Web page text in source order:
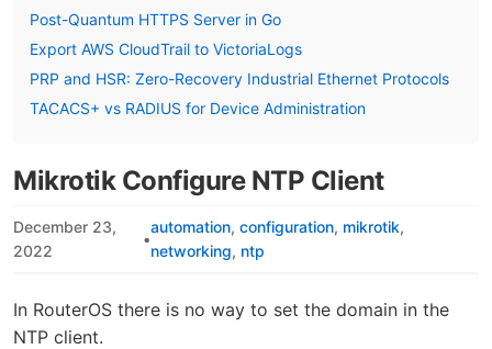
Post-Quantum HTTPS Server in Go
Export AWS CloudTrail to VictoriaLogs
PRP and HSR: Zero-Recovery Industrial Ethernet Protocols
TACACS+ vs RADIUS for Device Administration
Mikrotik Configure NTP Client
December 23,
2022
•
automation configuration mikrotik
networking ntp
In RouterOS there is no way to set the domain in the
NTP client.